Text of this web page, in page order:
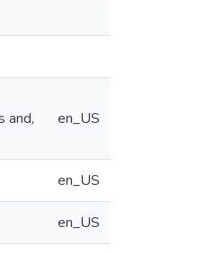
and,
en_US
en_US
en_US